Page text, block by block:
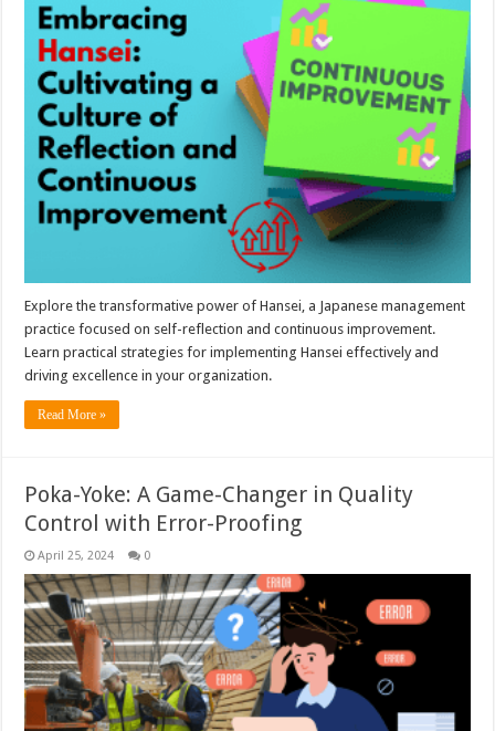
Explore the transformative power of Hansei, a Japanese management
practice focused on self-reflection and continuous improvement.
Learn practical strategies for implementing Hansei effectively and
driving excellence in your organization.
Read More »
Poka-Yoke: A Game-Changer in Quality
Control with Error-Proofing
April 25, 2024 0